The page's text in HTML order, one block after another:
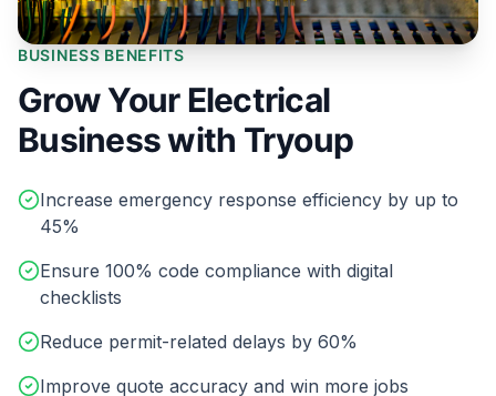
BUSINESS BENEFITS
Grow Your Electrical
Business with Tryoup
Increase emergency response efficiency by up to
45%
Ensure 100% code compliance with digital
checklists
Reduce permit-related delays by 60%
Improve quote accuracy and win more jobs